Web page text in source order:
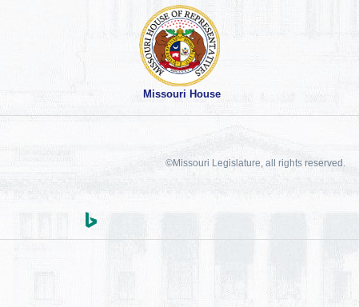
Missouri House
©Missouri Legislature, all rights reserved.